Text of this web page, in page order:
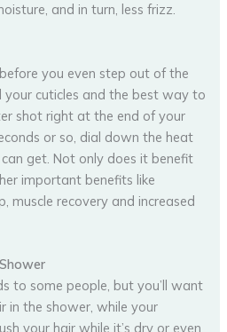
and in turn, less frizz.
you even step out of the
your cuticles and the best way to
shot right at the end of your
or so, dial down the heat
get. Not only does it benefit
important benefits like
muscle recovery and increased
to some people, but you’ll want
in the shower, while your
your hair while it’s dry or even